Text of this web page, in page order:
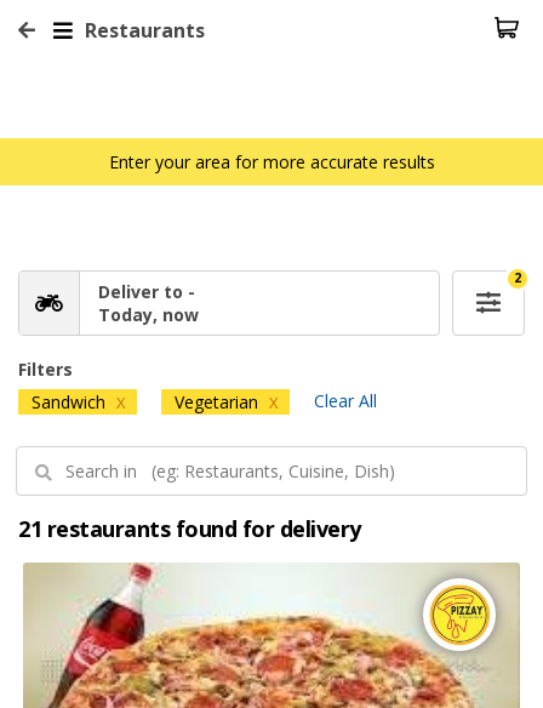
Restaurants
Enter your area for more accurate results
Deliver to -
Today, now
2
Filters
Sandwich X Vegetarian X Clear All
21 restaurants found for delivery